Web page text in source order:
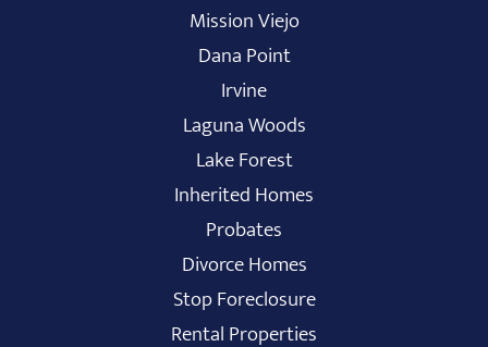
Mission Viejo
Dana Point
Irvine
Laguna Woods
Lake Forest
Inherited Homes
Probates
Divorce Homes
Stop Foreclosure
Rental Properties